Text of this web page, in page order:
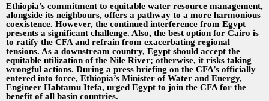
Ethiopia’s commitment to equitable water resource management,
alongside its neighbours, offers a pathway to a more harmonious
coexistence. However, the continued interference from Egypt
presents a significant challenge. Also, the best option for Cairo is
to ratify the CFA and refrain from exacerbating regional
tensions. As a downstream country, Egypt should accept the
equitable utilization of the Nile River; otherwise, it risks taking
wrongful actions. During a press briefing on the CFA’s officially
entered into force, Ethiopia’s Minister of Water and Energy,
Engineer Habtamu Itefa, urged Egypt to join the CFA for the
benefit of all basin countries.